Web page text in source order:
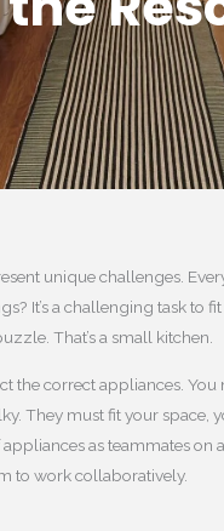
unique challenges.
It’s a challenging task to
That’s a small kitchen.
the correct appliances.
They must fit your space,
as teammates on
to work collaboratively.